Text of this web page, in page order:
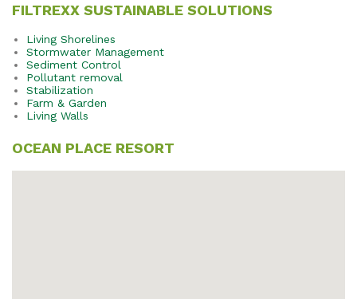
FILTREXX SUSTAINABLE SOLUTIONS
Living Shorelines
Stormwater Management
Sediment Control
Pollutant removal
Stabilization
Farm & Garden
Living Walls
OCEAN PLACE RESORT